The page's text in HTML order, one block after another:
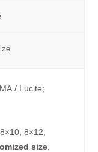
/ Lucite;
8×12,
size